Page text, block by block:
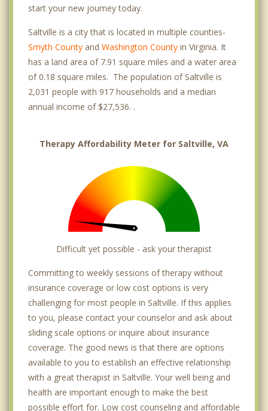
start your new journey today.
Saltville is a city that is located in multiple counties-
Smyth County and Washington County in Virginia. It
has a land area of 7.91 square miles and a water area
of 0.18 square miles. The population of Saltville is
2,031 people with 917 households and a median
annual income of $27,536. .
Therapy Affordability Meter for Saltville, VA
Difficult yet possible - ask your therapist
Committing to weekly sessions of therapy without
insurance coverage or low cost options is very
challenging for most people in Saltville. If this applies
to you, please contact your counselor and ask about
sliding scale options or inquire about insurance
coverage. The good news is that there are options
available to you to establish an effective relationship
with a great therapist in Saltville. Your well being and
health are important enough to make the best
possible effort for. Low cost counseling and affordable